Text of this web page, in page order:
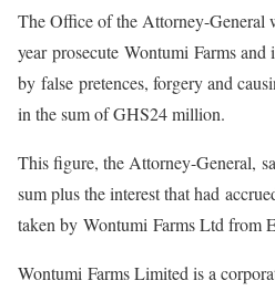
The Office of the Attorney-General
year prosecute Wontumi Farms
by false pretences, forgery and
in the sum of GHS24 million.
This figure, the Attorney-General,
sum plus the interest that had
taken by Wontumi Farms Ltd from
Wontumi Farms Limited is a